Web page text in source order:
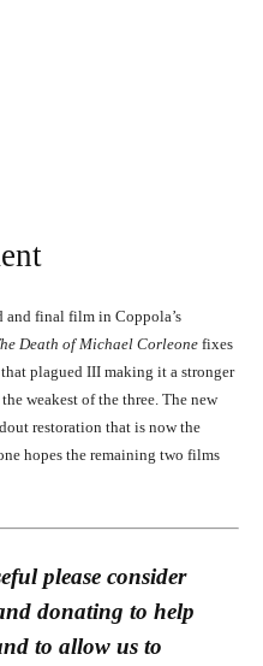
Coda: The Death of
and final film in Coppola’s
Death of Michael Corleone fixes
plagued III making it a stronger
weakest of the three. The new
restoration that is now the
hopes the remaining two films
please consider
donating to help
to allow us to